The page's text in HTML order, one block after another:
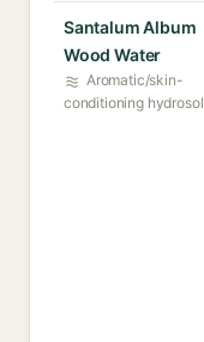
Santalum Album
Wood Water
Aromatic/skin-
conditioning hydrosol